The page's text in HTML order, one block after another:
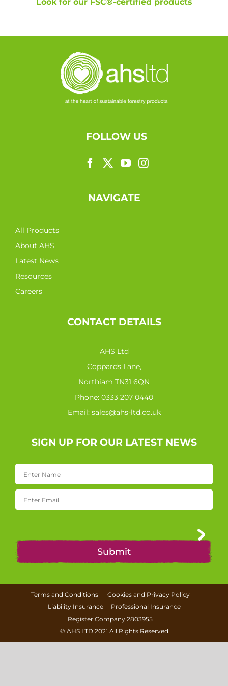
FOLLOW US
NAVIGATE
All Products
About AHS
Latest News
Resources
Careers
CONTACT DETAILS
AHS Ltd
Coppards Lane,
Northiam TN31 6QN
Phone: 0333 207 0440
Email: sales@ahs-ltd.co.uk
SIGN UP FOR OUR LATEST NEWS
Terms and Conditions
Cookies and Privacy Policy
Liability Insurance
Professional Insurance
Register Company 2803955
© AHS LTD2021 All Rights Reserved